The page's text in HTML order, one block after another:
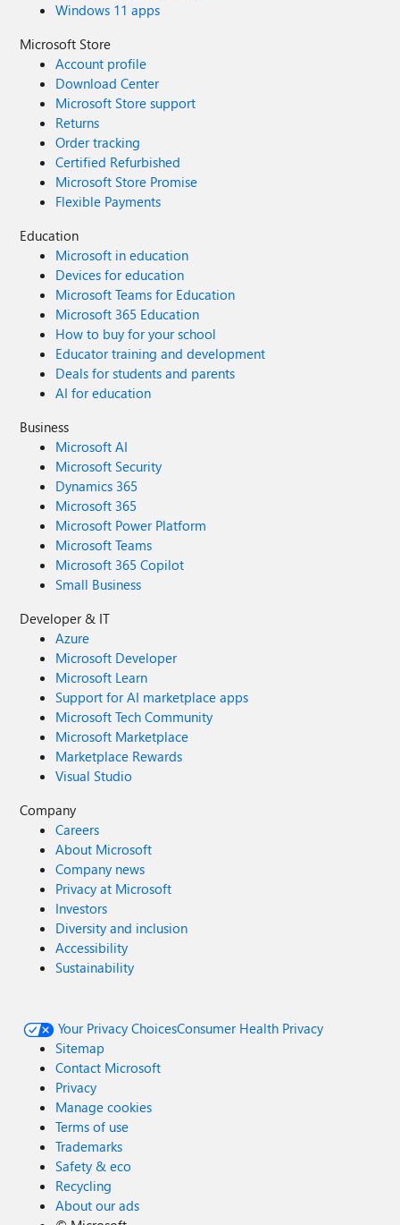
Windows 11 apps
Microsoft Store
Account profile
Download Center
Microsoft Store support
Returns
Order tracking
Certified Refurbished
Microsoft Store Promise
Flexible Payments
Education
Microsoft in education
Devices for education
Microsoft Teams for Education
Microsoft 365 Education
How to buy for your school
Educator training and development
Deals for students and parents
AI for education
Business
Microsoft AI
Microsoft Security
Dynamics 365
Microsoft 365
Microsoft Power Platform
Microsoft Teams
Microsoft 365 Copilot
Small Business
Developer & IT
Azure
Microsoft Developer
Microsoft Learn
Support for AI marketplace apps
Microsoft Tech Community
Microsoft Marketplace
Marketplace Rewards
Visual Studio
Company
Careers
About Microsoft
Company news
Privacy at Microsoft
Investors
Diversity and inclusion
Accessibility
Sustainability
Your Privacy ChoicesConsumer Health Privacy
Sitemap
Contact Microsoft
Privacy
Manage cookies
Terms of use
Trademarks
Safety & eco
Recycling
About our ads